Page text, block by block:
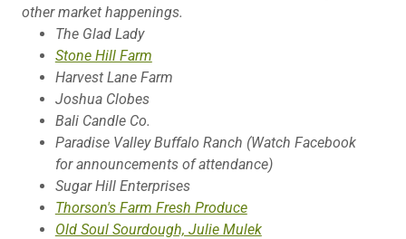
other market happenings.
The Glad Lady
Stone Hill Farm
Harvest Lane Farm
Joshua Clobes
Bali Candle Co.
Paradise Valley Buffalo Ranch (Watch Facebook
for announcements of attendance)
Sugar Hill Enterprises
Thorson's Farm Fresh Produce
Old Soul Sourdough, Julie Mulek